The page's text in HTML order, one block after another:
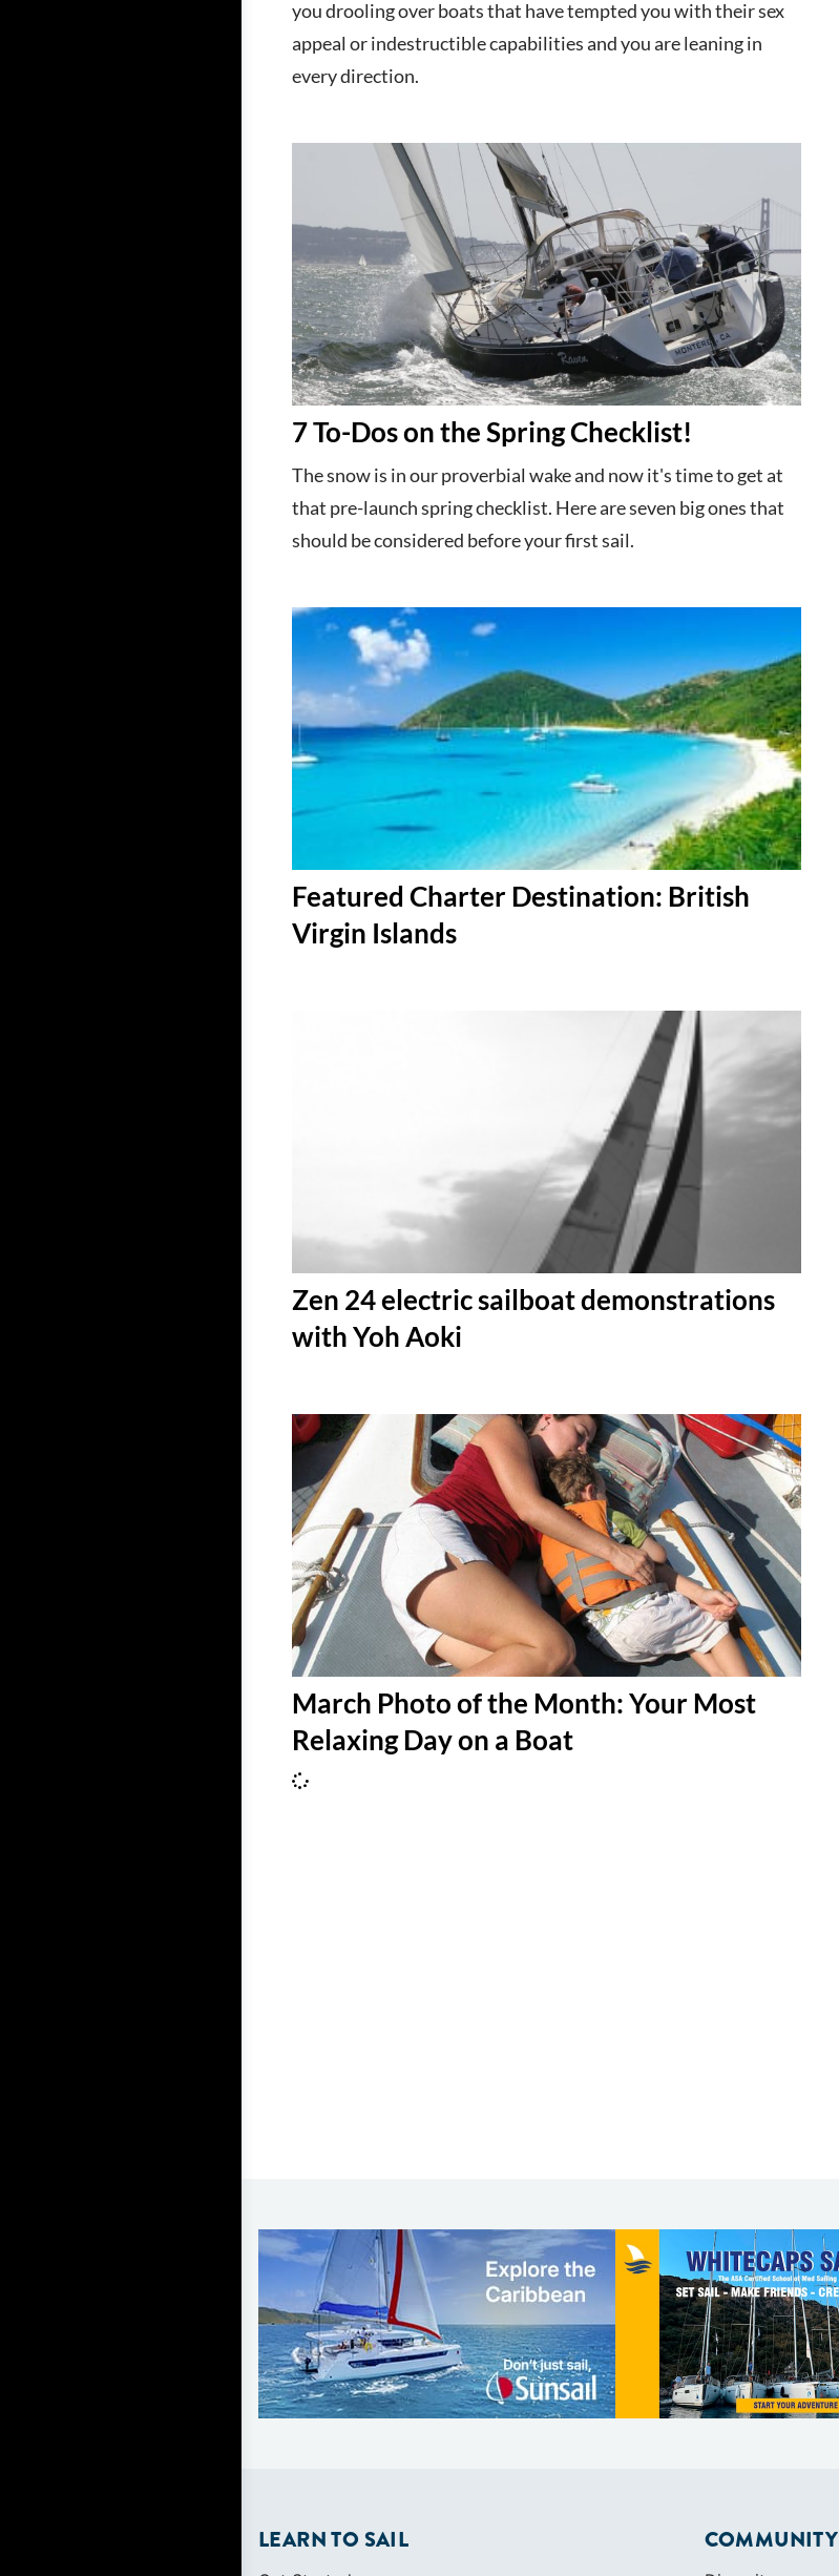
you drooling over boats that have tempted you with their sex
appeal or indestructible capabilities and you are leaning in
every direction.
7 To-Dos on the Spring Checklist!
The snow is in our proverbial wake and now it's time to get at
that pre-launch spring checklist. Here are seven big ones that
should be considered before your first sail.
Featured Charter Destination: British
Virgin Islands
Zen 24 electric sailboat demonstrations
with Yoh Aoki
March Photo of the Month: Your Most
Relaxing Day on a Boat
LEARN TO SAIL COMMUNITY